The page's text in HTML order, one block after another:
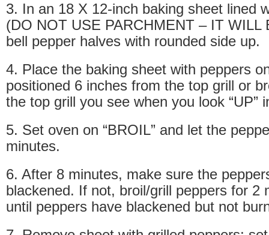
3. In an 18 X 12-inch baking sheet lined
(DO NOT USE PARCHMENT – IT WILL
bell pepper halves with rounded side up.
4. Place the baking sheet with peppers
positioned 6 inches from the top grill or
the top grill you see when you look “UP”
5. Set oven on “BROIL” and let the
minutes.
6. After 8 minutes, make sure the
blackened. If not, broil/grill peppers for 2
until peppers have blackened but not